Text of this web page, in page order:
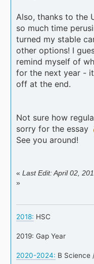
Also, thanks to the
so much time
turned my stable
other options! I
remind myself of
for the next year -
off at the end.
Not sure how
sorry for the essay
See you around!
«Last Edit: April 02,
»
2018: HSC
2019: Gap Year
2020-2024: B Science